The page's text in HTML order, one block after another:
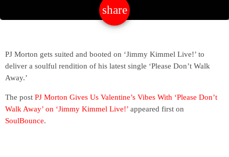
share
email
PJ Morton gets suited and booted on ‘Jimmy Kimmel Live!’ to
deliver a soulful rendition of his latest single ‘Please Don’t Walk
Away.’
The post PJ Morton Gives Us Valentine’s Vibes With ‘Please Don’t
Walk Away’ on ‘Jimmy Kimmel Live!’ appeared first on
SoulBounce.